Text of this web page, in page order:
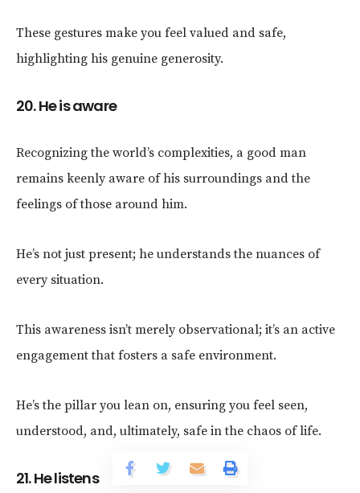
These gestures make you feel valued and safe,
highlighting his genuine generosity.
20. He is aware
Recognizing the world’s complexities, a good man
remains keenly aware of his surroundings and the
feelings of those around him.
He’s not just present; he understands the nuances of
every situation.
This awareness isn’t merely observational; it’s an active
engagement that fosters a safe environment.
He’s the pillar you lean on, ensuring you feel seen,
understood, and, ultimately, safe in the chaos of life.
21. He listens